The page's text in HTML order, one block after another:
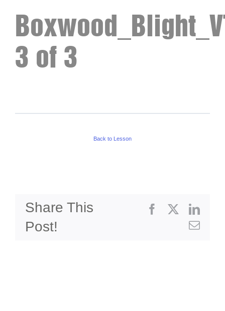
3 of 3
Back to Lesson
Share This
Post!
Facebook
Email